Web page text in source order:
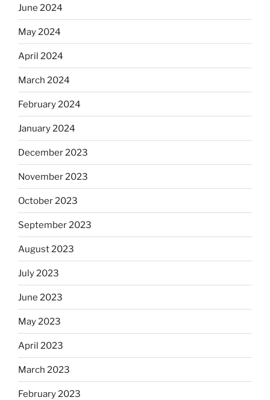
June 2024
May 2024
April 2024
March 2024
February 2024
January 2024
December 2023
November 2023
October 2023
September 2023
August 2023
July 2023
June 2023
May 2023
April 2023
March 2023
February 2023